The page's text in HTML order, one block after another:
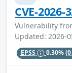
CVE-2026-
Vulnerability
Updated: 2026-
EPSS 0.30%